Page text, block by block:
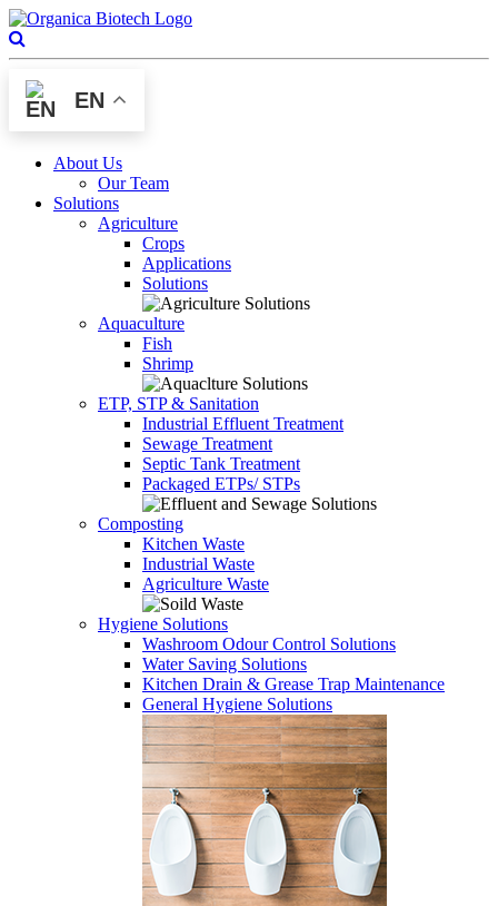
EN
About Us
Our Team
Solutions
Agriculture
Crops
Applications
Solutions
Aquaculture
Fish
Shrimp
ETP, STP & Sanitation
Industrial Effluent Treatment
Sewage Treatment
Septic Tank Treatment
Packaged ETPs/ STPs
Composting
Kitchen Waste
Industrial Waste
Agriculture Waste
Hygiene Solutions
Washroom Odour Control Solutions
Water Saving Solutions
Kitchen Drain & Grease Trap Maintenance
General Hygiene Solutions